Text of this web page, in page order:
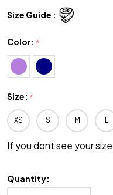
Size Guide :
Color: *
Size: *
XS S M L
If you dont see your
Quantity: